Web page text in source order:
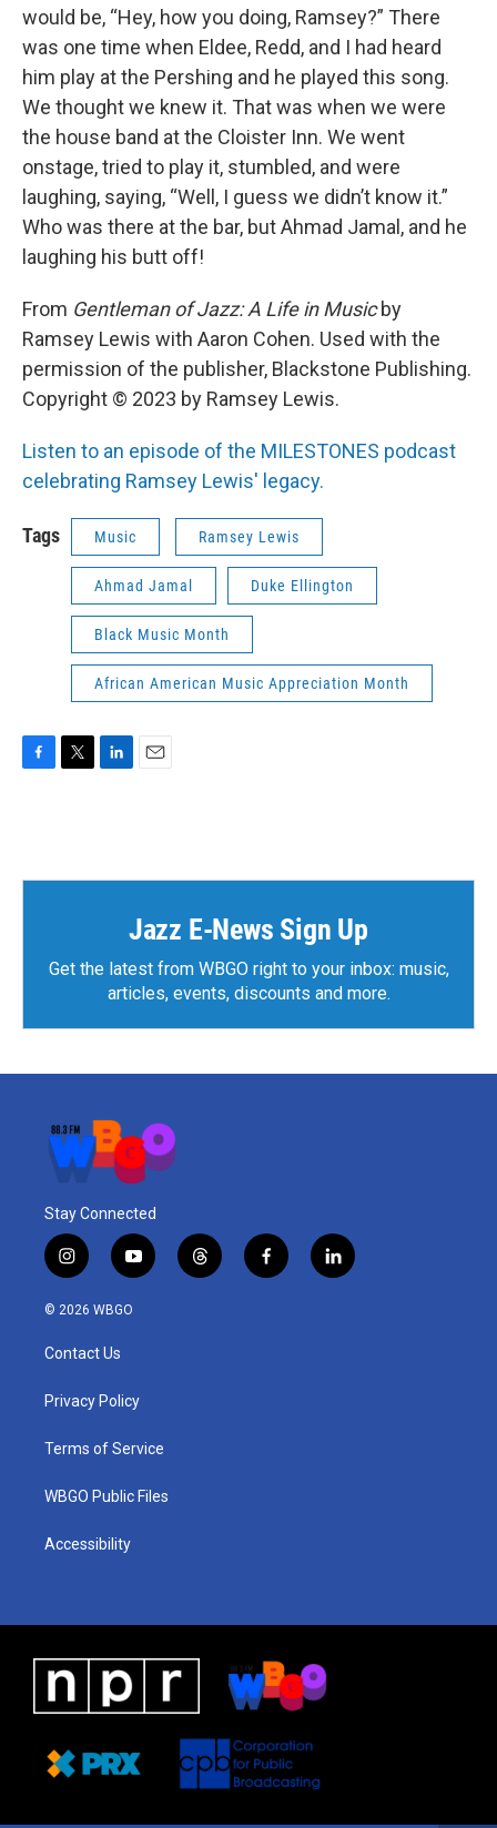
would be, “Hey, how you doing, Ramsey?” There
was one time when Eldee, Redd, and I had heard
him play at the Pershing and he played this song.
We thought we knew it. That was when we were
the house band at the Cloister Inn. We went
onstage, tried to play it, stumbled, and were
laughing, saying, “Well, I guess we didn’t know it.”
Who was there at the bar, but Ahmad Jamal, and he
laughing his butt off!
From Gentleman of Jazz: A Life in Musicby
Ramsey Lewis with Aaron Cohen. Used with the
permission of the publisher, Blackstone Publishing.
Copyright © 2023 by Ramsey Lewis.
Listen to an episode of the MILESTONES podcast
celebrating Ramsey Lewis' legacy.
Tags Music Ramsey Lewis
Ahmad Jamal Duke Ellington
Black Music Month
African American Music Appreciation Month
F
o
T
e
L
d
E
Jazz E-News Sign Up
Get the latest from WBGO right to your inbox: music,
articles, events, discounts and more.
Stay Connected
i
n
s
a
g
a
y
o
u
t
h
f
a
l
i
© 2026 WBGO
Contact Us
Privacy Policy
Terms of Service
WBGO Public Files
Accessibility